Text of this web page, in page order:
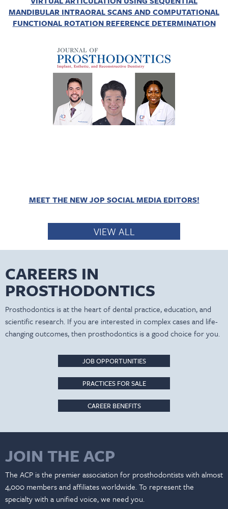
MANDIBULAR INTRAORAL SCANS AND COMPUTATIONAL
FUNCTIONAL ROTATION REFERENCE DETERMINATION
MEET THE NEW JOP SOCIAL MEDIA EDITORS!
VIEW ALL
CAREERS IN
PROSTHODONTICS
Prosthodontics is at the heart of dental practice, education, and
scientific research. If you are interested in complex cases and life-
changing outcomes, then prosthodontics is a good choice for you.
JOB OPPORTUNITIES
PRACTICES FOR SALE
CAREER BENEFITS
JOIN THE ACP
The ACP is the premier association for prosthodontists with almost
4,000 members and affiliates worldwide. To represent the
specialty with a unified voice, we need you.